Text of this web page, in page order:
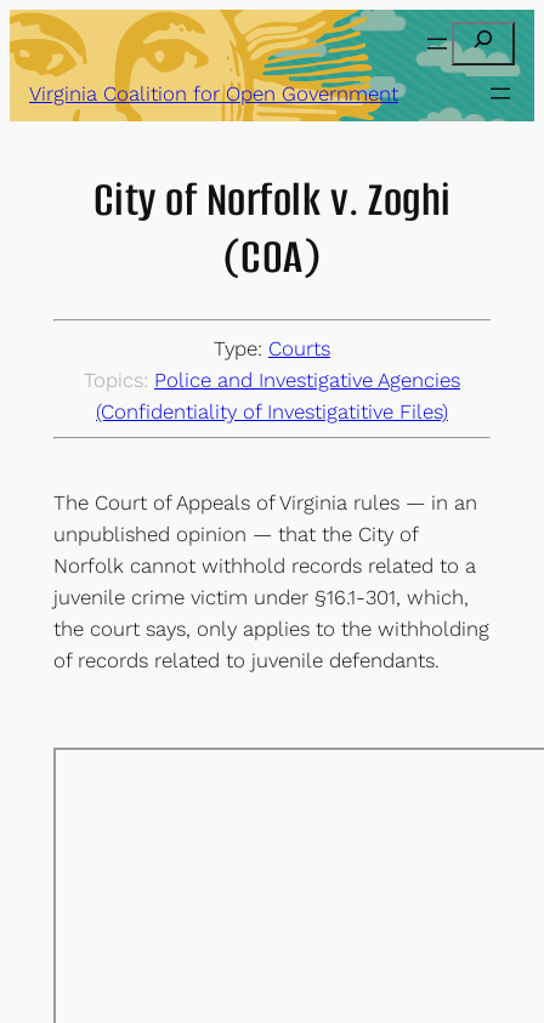
Skip
to
content
Search
Virginia Coalition for Open Government
City of Norfolk v. Zoghi
(COA)
Type: Courts
Topics: Police and Investigative Agencies
(Confidentiality of Investigatitive Files)
The Court of Appeals of Virginia rules — in an
unpublished opinion — that the City of
Norfolk cannot withhold records related to a
juvenile crime victim under §16.1-301, which,
the court says, only applies to the withholding
of records related to juvenile defendants.